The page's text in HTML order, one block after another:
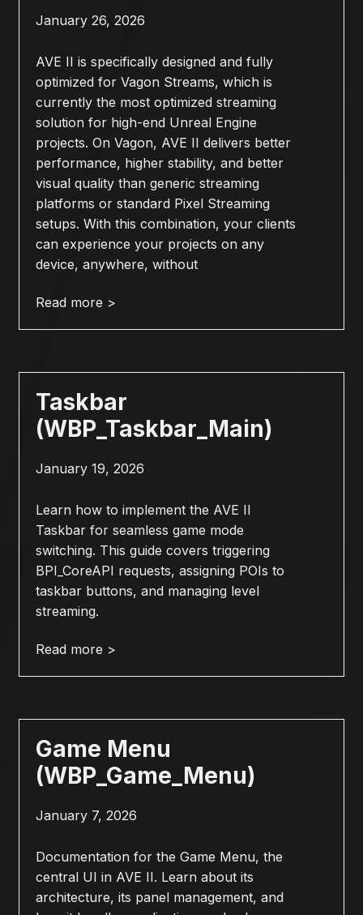
January 26, 2026
AVE II is specifically designed and fully
optimized for Vagon Streams, which is
currently the most optimized streaming
solution for high-end Unreal Engine
projects. On Vagon, AVE II delivers better
performance, higher stability, and better
visual quality than generic streaming
platforms or standard Pixel Streaming
setups. With this combination, your clients
can experience your projects on any
device, anywhere, without
Read more >
Taskbar
(WBP_Taskbar_Main)
January 19, 2026
Learn how to implement the AVE II
Taskbar for seamless game mode
switching. This guide covers triggering
BPI_CoreAPI requests, assigning POIs to
taskbar buttons, and managing level
streaming.
Read more >
Game Menu
(WBP_Game_Menu)
January 7, 2026
Documentation for the Game Menu, the
central UI in AVE II. Learn about its
architecture, its panel management, and